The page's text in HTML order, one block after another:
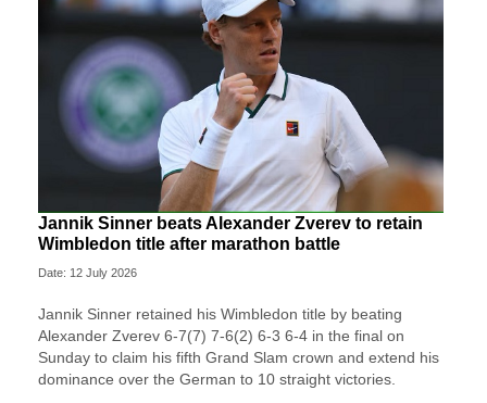
Jannik Sinner beats Alexander Zverev to retain
Wimbledon title after marathon battle
Date: 12 July 2026
Jannik Sinner retained his Wimbledon title by beating
Alexander Zverev 6-7(7) 7-6(2) 6-3 6-4 in the final on
Sunday ​to claim his fifth Grand Slam crown and extend his
dominance ‌over the German to 10 straight victories.